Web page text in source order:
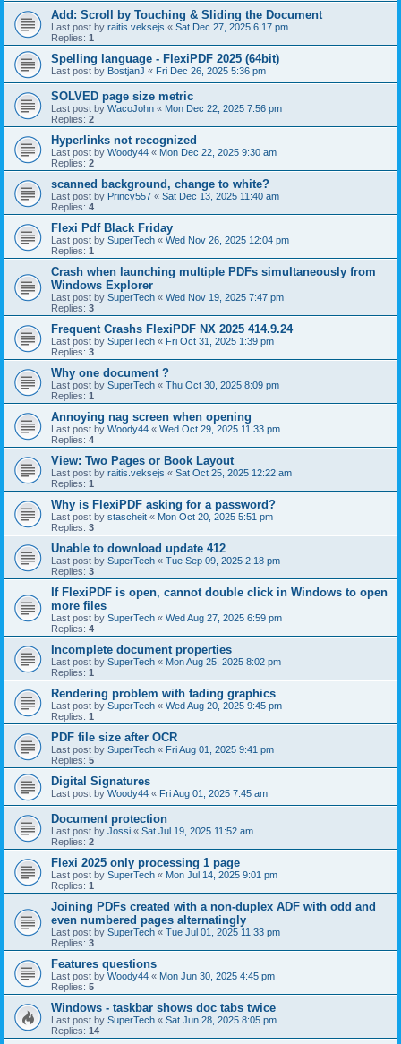
Add: Scroll by Touching & Sliding the Document
Last post by raitis.veksejs « Sat Dec 27, 2025 6:17 pm
Replies: 1
Spelling language - FlexiPDF 2025 (64bit)
Last post by BostjanJ « Fri Dec 26, 2025 5:36 pm
SOLVED page size metric
Last post by WacoJohn « Mon Dec 22, 2025 7:56 pm
Replies: 2
Hyperlinks not recognized
Last post by Woody44 « Mon Dec 22, 2025 9:30 am
Replies: 2
scanned background, change to white?
Last post by Princy557 « Sat Dec 13, 2025 11:40 am
Replies: 4
Flexi Pdf Black Friday
Last post by SuperTech « Wed Nov 26, 2025 12:04 pm
Replies: 1
Crash when launching multiple PDFs simultaneously from
Windows Explorer
Last post by SuperTech « Wed Nov 19, 2025 7:47 pm
Replies: 3
Frequent Crashs FlexiPDF NX 2025 414.9.24
Last post by SuperTech « Fri Oct 31, 2025 1:39 pm
Replies: 3
Why one document ?
Last post by SuperTech « Thu Oct 30, 2025 8:09 pm
Replies: 1
Annoying nag screen when opening
Last post by Woody44 « Wed Oct 29, 2025 11:33 pm
Replies: 4
View: Two Pages or Book Layout
Last post by raitis.veksejs « Sat Oct 25, 2025 12:22 am
Replies: 1
Why is FlexiPDF asking for a password?
Last post by stascheit « Mon Oct 20, 2025 5:51 pm
Replies: 3
Unable to download update 412
Last post by SuperTech « Tue Sep 09, 2025 2:18 pm
Replies: 3
If FlexiPDF is open, cannot double click in Windows to open
more files
Last post by SuperTech « Wed Aug 27, 2025 6:59 pm
Replies: 4
Incomplete document properties
Last post by SuperTech « Mon Aug 25, 2025 8:02 pm
Replies: 1
Rendering problem with fading graphics
Last post by SuperTech « Wed Aug 20, 2025 9:45 pm
Replies: 1
PDF file size after OCR
Last post by SuperTech « Fri Aug 01, 2025 9:41 pm
Replies: 5
Digital Signatures
Last post by Woody44 « Fri Aug 01, 2025 7:45 am
Document protection
Last post by Jossi « Sat Jul 19, 2025 11:52 am
Replies: 2
Flexi 2025 only processing 1 page
Last post by SuperTech « Mon Jul 14, 2025 9:01 pm
Replies: 1
Joining PDFs created with a non-duplex ADF with odd and
even numbered pages alternatingly
Last post by SuperTech « Tue Jul 01, 2025 11:33 pm
Replies: 3
Features questions
Last post by Woody44 « Mon Jun 30, 2025 4:45 pm
Replies: 5
Windows - taskbar shows doc tabs twice
Last post by SuperTech « Sat Jun 28, 2025 8:05 pm
Replies: 14